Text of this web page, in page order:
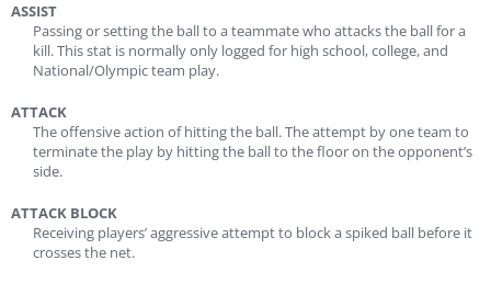
ASSIST
Passing or setting the ball to a teammate who attacks the ball for a
kill. This stat is normally only logged for high school, college, and
National/Olympic team play.
ATTACK
The offensive action of hitting the ball. The attempt by one team to
terminate the play by hitting the ball to the floor on the opponent’s
side.
ATTACK BLOCK
Receiving players’ aggressive attempt to block a spiked ball before it
crosses the net.